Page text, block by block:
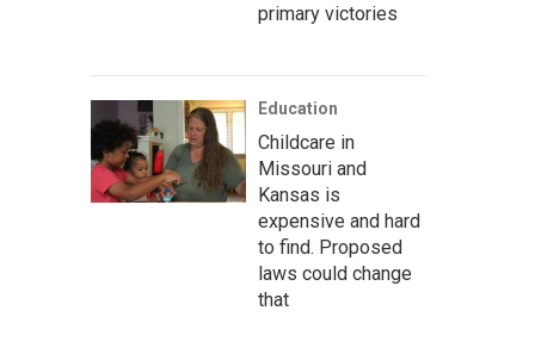
primary victories
Education
Childcare in
Missouri and
Kansas is
expensive and hard
to find. Proposed
laws could change
that